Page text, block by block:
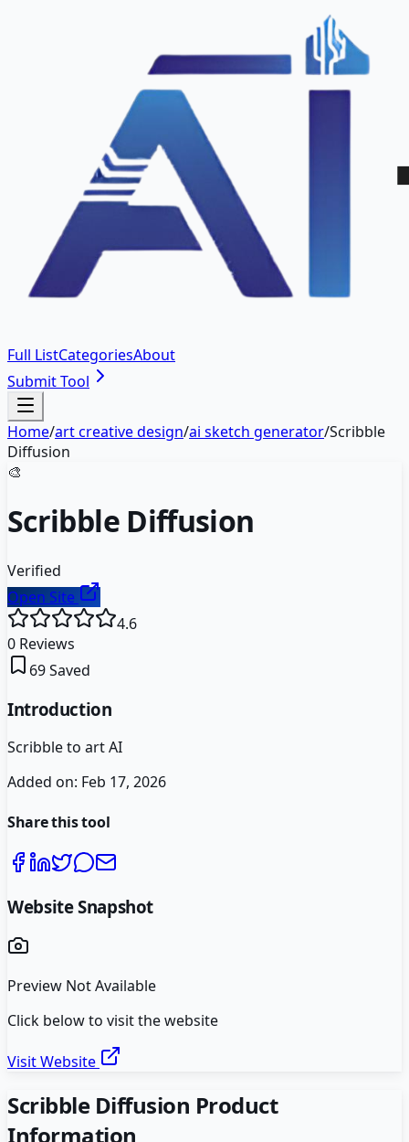
Full ListCategoriesAbout
Submit Tool
Home/art creative design/ai sketch generator/Scribble
Diffusion
🎨
Scribble Diffusion
Verified
Open Site
4.6
0 Reviews
69Saved
Introduction
Scribble to art AI
Added on: Feb 17, 2026
Share this tool
Website Snapshot
Preview Not Available
Click below to visit the website
Visit Website
Scribble Diffusion Product
Information